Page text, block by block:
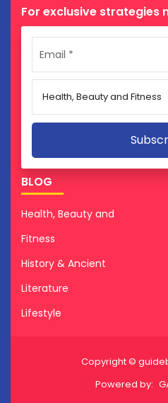
For exclusive strategies
BLOG
Health, Beauty and
Fitness
History & Ancient
Literature
Lifestyle
Copyright ©
Powered by: